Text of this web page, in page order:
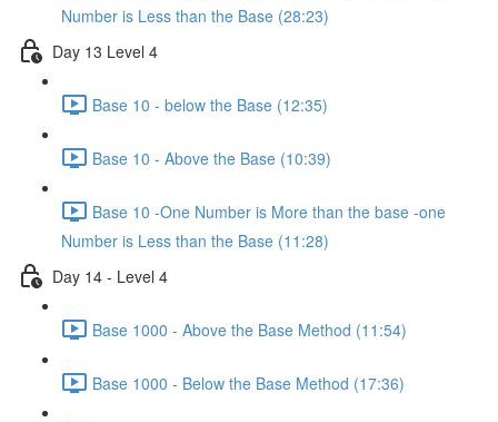
Number is Less than the Base (28:23)
Day 13 Level 4
Base 10 - below the Base (12:35)
Base 10 - Above the Base (10:39)
Base 10 -One Number is More than the base -one
Number is Less than the Base (11:28)
Day 14 - Level 4
Base 1000 - Above the Base Method (11:54)
Base 1000 - Below the Base Method (17:36)